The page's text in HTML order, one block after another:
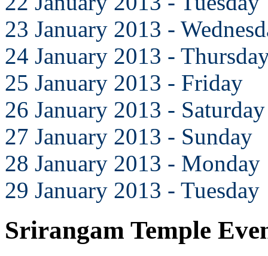
23 January 2013 -
24 January 2013 -
25 January 2013 - Friday
26 January 2013 - Saturday
27 January 2013 - Sunday
28 January 2013 - Monday
29 January 2013 - Tuesday
Srirangam Temple